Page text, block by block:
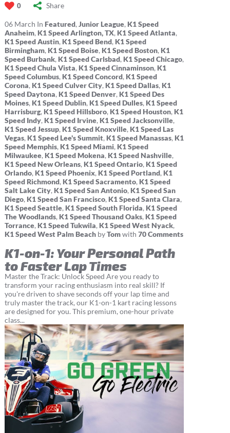
0 Share
06 March In Featured, Junior League, K1 Speed
Anaheim, K1 Speed Arlington, TX, K1 Speed Atlanta,
K1 Speed Austin, K1 Speed Bend, K1 Speed
Birmingham, K1 Speed Boise, K1 Speed Boston, K1
Speed Burbank, K1 Speed Carlsbad, K1 Speed Chicago,
K1 Speed Chula Vista, K1 Speed Cinnaminson, K1
Speed Columbus, K1 Speed Concord, K1 Speed
Corona, K1 Speed Culver City, K1 Speed Dallas, K1
Speed Daytona, K1 Speed Denver, K1 Speed Des
Moines, K1 Speed Dublin, K1 Speed Dulles, K1 Speed
Harrisburg, K1 Speed Hillsboro, K1 Speed Houston, K1
Speed Indy, K1 Speed Irvine, K1 Speed Jacksonville,
K1 Speed Jessup, K1 Speed Knoxville, K1 Speed Las
Vegas, K1 Speed Lee's Summit, K1 Speed Manassas, K1
Speed Memphis, K1 Speed Miami, K1 Speed
Milwaukee, K1 Speed Mokena, K1 Speed Nashville,
K1 Speed New Orleans, K1 Speed Ontario, K1 Speed
Orlando, K1 Speed Phoenix, K1 Speed Portland, K1
Speed Richmond, K1 Speed Sacramento, K1 Speed
Salt Lake City, K1 Speed San Antonio, K1 Speed San
Diego, K1 Speed San Francisco, K1 Speed Santa Clara,
K1 Speed Seattle, K1 Speed South Florida, K1 Speed
The Woodlands, K1 Speed Thousand Oaks, K1 Speed
Torrance, K1 Speed Tukwila, K1 Speed West Nyack,
K1 Speed West Palm BeachbyTomwith 70 Comments
K1-on-1: Your Personal Path
to Faster Lap Times
Master the Track: Unlock Speed Are you ready to
transform your racing enthusiasm into real skill? If
you're driven to shave seconds off your lap time and
truly master the track, our K1-on-1 kart racing lessons
are designed for you. This premium, one-hour private
class...